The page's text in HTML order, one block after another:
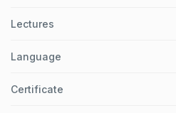
Lectures
Language
Certificate